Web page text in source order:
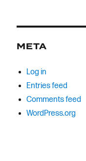
META
Log in
Entries feed
Comments feed
WordPress.org